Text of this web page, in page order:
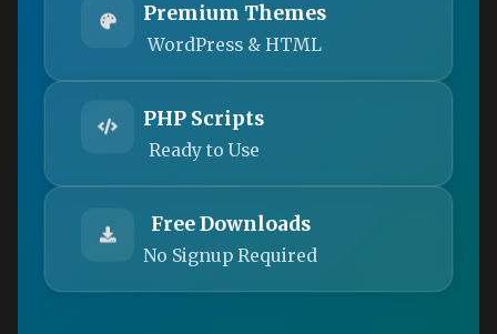
Premium Themes
WordPress & HTML
PHP Scripts
Ready to Use
Free Downloads
No Signup Required